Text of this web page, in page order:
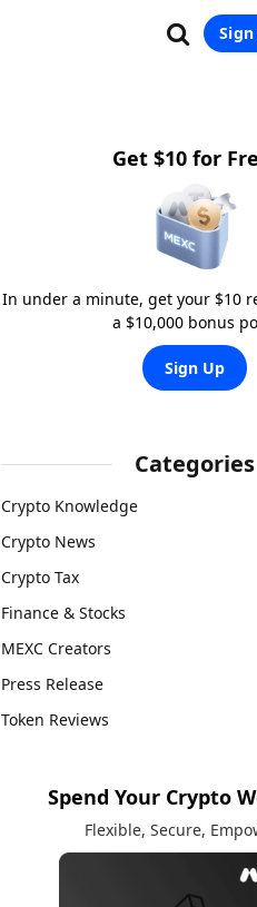
Get $10 for
In under a minute, get your $10
a $10,000 bonus
Sign Up
Categories
Crypto Knowledge
Crypto News
Crypto Tax
Finance & Stocks
MEXC Creators
Press Release
Token Reviews
Spend Your Crypto
Flexible, Secure,